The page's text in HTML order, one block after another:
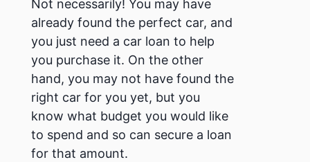
Not necessarily! You may have
already found the perfect car, and
you just need a car loan to help
you purchase it. On the other
hand, you may not have found the
right car for you yet, but you
know what budget you would like
to spend and so can secure a loan
for that amount.